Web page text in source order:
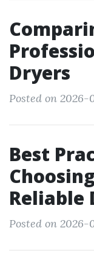
Dryers
Posted on 2026-
Best
Reliable
Posted on 2026-